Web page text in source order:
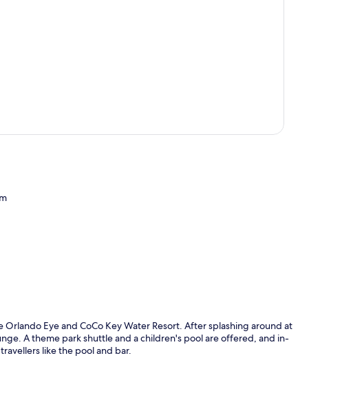
Eye and CoCo Key Water Resort. After splashing around at
A theme park shuttle and a children's pool are offered, and in-
like the pool and bar.